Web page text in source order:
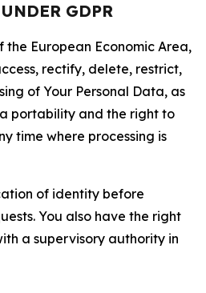
GDPR
European Economic Area,
rectify, delete, restrict,
of Your Personal Data, as
portability and the right to
time where processing is
of identity before
You also have the right
a supervisory authority in